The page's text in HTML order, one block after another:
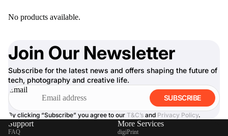
No products available.
Join Our Newsletter
Subscribe for the latest news and offers shaping the future of
tech, photography and creative life.
Email
SUBSCRIBE
By clicking “Subscribe” you agree to our T&C’s and Privacy Policy.
Support
FAQ
More Services
digiPrint
digiPrint
Print Now
digiDirect offers an easy to use
online printing service which you
can access through the digiPrint
app or in-store kiosk.